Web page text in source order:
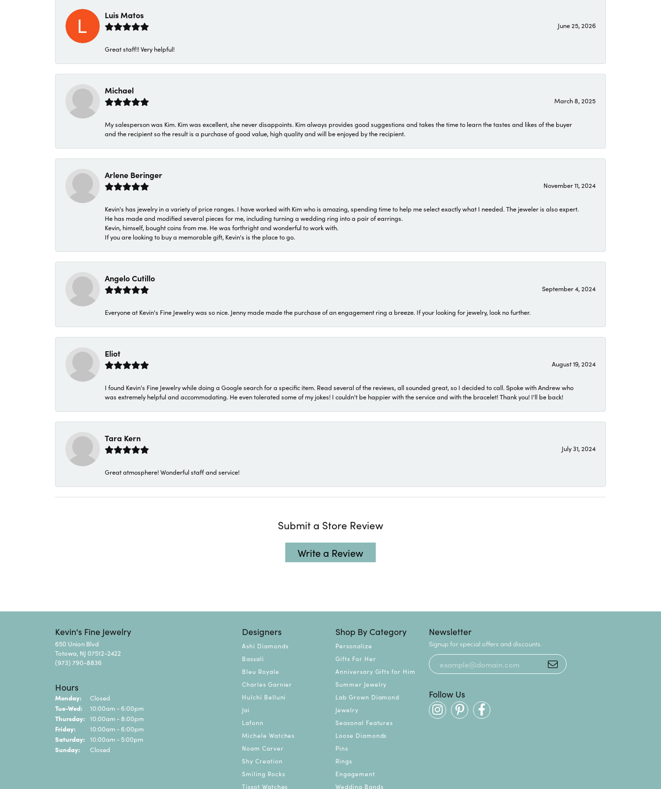
Luis Matos
June 25, 2026
Great staff!! Very helpful!
Michael
March 8, 2025
My salesperson was Kim. Kim was excellent, she never disappoints. Kim always provides good suggestions and takes the time to learn the tastes and likes of the buyer
and the recipient so the result is a purchase of good value, high quality and will be enjoyed by the recipient.
Arlene Beringer
November 11, 2024
Kevin's has jewelry in a variety of price ranges. I have worked with Kim who is amazing, spending time to help me select exactly what I needed. The jeweler is also expert.
He has made and modified several pieces for me, including turning a wedding ring into a pair of earrings.
Kevin, himself, bought coins from me. He was forthright and wonderful to work with.
If you are looking to buy a memorable gift, Kevin's is the place to go.
Angelo Cutillo
September 4, 2024
Everyone at Kevin's Fine Jewelry was so nice. Jenny made made the purchase of an engagement ring a breeze. If your looking for jewelry, look no further.
Eliot
August 19, 2024
I found Kevin's Fine Jewelry while doing a Google search for a specific item. Read several of the reviews, all sounded great, so I decided to call. Spoke with Andrew who
was extremely helpful and accommodating. He even tolerated some of my jokes! I couldn't be happier with the service and with the bracelet! Thank you! I'll be back!
Tara Kern
July 31, 2024
Great atmosphere! Wonderful staff and service!
Submit a Store Review
Write a Review
Kevin's Fine Jewelry
650 Union Blvd
Totowa, NJ 07512-2422
(973) 790-8836
Hours
Monday: Closed
Tue-Wed: Tuesday - Wednesday:
10:00am - 6:00pm
Thursday: 10:00am - 8:00pm
Friday: 10:00am - 6:00pm
Saturday: 10:00am - 5:00pm
Sunday: Closed
Designers
Ashi Diamonds
Bassali
Bleu Royale
Charles Garnier
Hulchi Belluni
Jai
Lafonn
Michele Watches
Noam Carver
Shy Creation
Smiling Rocks
Tissot Watches
Shop By Category
Personalize
Gifts For Her
Anniversary Gifts for Him
Summer Jewelry
Lab Grown Diamond
Jewelry
Seasonal Features
Loose Diamonds
Pins
Rings
Engagement
Wedding Bands
Newsletter
Signup for special offers and discounts.
Follow Us